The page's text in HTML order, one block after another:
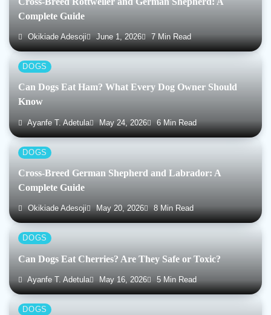
Complete Guide
Okikiade Adesoji June 1, 2026 7 Min Read
DOGS
Can Dogs Eat Ham? What Every Dog Owner Should
Know
Ayanfe T. Adetula May 24, 2026 6 Min Read
DOGS
Cross-Breed German Shepherd and Labrador: A
Complete Guide
Okikiade Adesoji May 20, 2026 8 Min Read
DOGS
Can Dogs Eat Cherries? Are They Safe or Toxic?
Ayanfe T. Adetula May 16, 2026 5 Min Read
DOGS